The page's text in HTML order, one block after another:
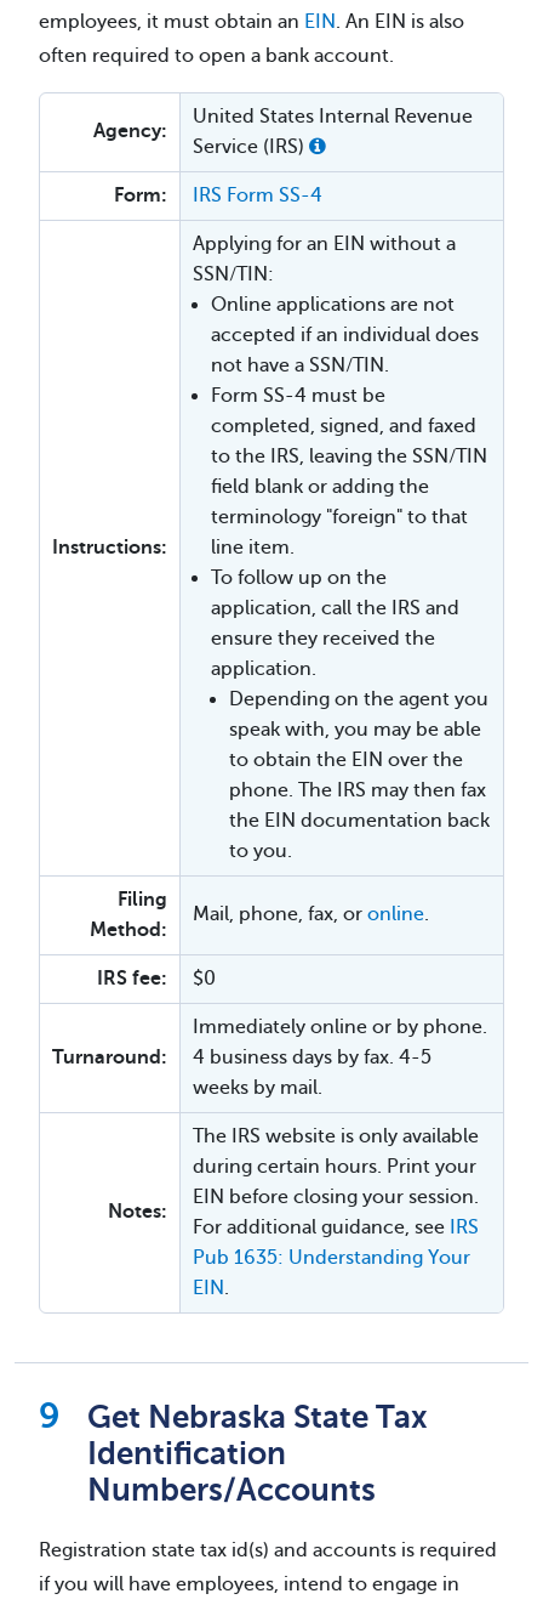
employees, it must obtain an EIN
. An EIN is also
often required to open a bank account.
Agency:
United States Internal Revenue
Service (IRS)
Form: IRS Form SS-4
Instructions:
Applying for an EIN without a
SSN/TIN:
Online applications are not
accepted if an individual does
not have a SSN/TIN.
Form SS-4 must be
completed, signed, and faxed
to the IRS, leaving the SSN/TIN
field blank or adding the
terminology "foreign" to that
line item.
To follow up on the
application, call the IRS and
ensure they received the
application.
Depending on the agent you
speak with, you may be able
to obtain the EIN over the
phone. The IRS may then fax
the EIN documentation back
to you.
Filing
Method:
Mail, phone, fax, or online
IRS fee: $0
Turnaround:
Immediately online or by phone.
4 business days by fax. 4-5
weeks by mail.
Notes:
The IRS website is only available
during certain hours. Print your
EIN before closing your session.
For additional guidance, see
IRS
Pub 1635: Understanding Your
EIN
Get Nebraska State Tax
Identification
Numbers/Accounts
Registration state tax id(s) and accounts is required
if you will have employees, intend to engage in